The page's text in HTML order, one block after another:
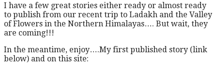
I have a few great stories either ready or almost ready
to publish from our recent trip to Ladakh and the Valley
of Flowers in the Northern Himalayas…. But wait, they
are coming!!!
In the meantime, enjoy….My first published story (link
below) and on this site: